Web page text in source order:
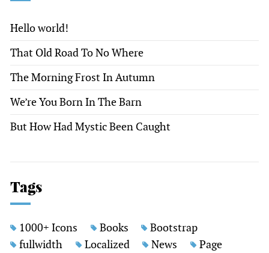
Hello world!
That Old Road To No Where
The Morning Frost In Autumn
We’re You Born In The Barn
But How Had Mystic Been Caught
Tags
1000+ Icons Books
Bootstrap
fullwidth
Localized News
Page